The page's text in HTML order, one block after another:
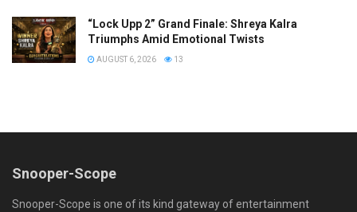
“Lock Upp 2” Grand Finale: Shreya Kalra
Triumphs Amid Emotional Twists
AUGUST 6, 2026 13
Snooper-Scope
Snooper-Scope is one of its kind gateway of entertainment